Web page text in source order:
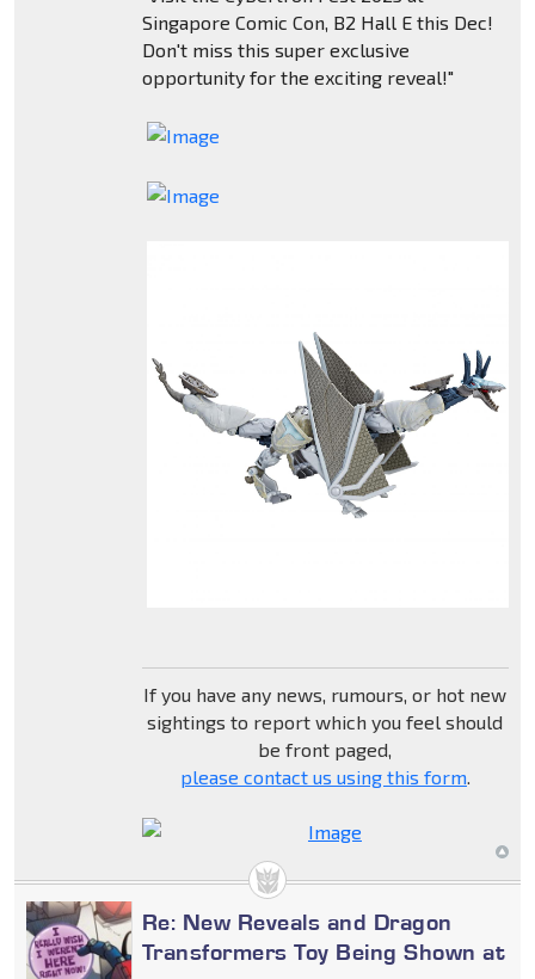
Singapore Comic Con, B2 Hall E this Dec!
Don't miss this super exclusive
opportunity for the exciting reveal!"
If you have any news, rumours, or hot new
sightings to report which you feel should
be front paged,
please contact us using this form.
Re: New Reveals and Dragon
Transformers Toy Being Shown at